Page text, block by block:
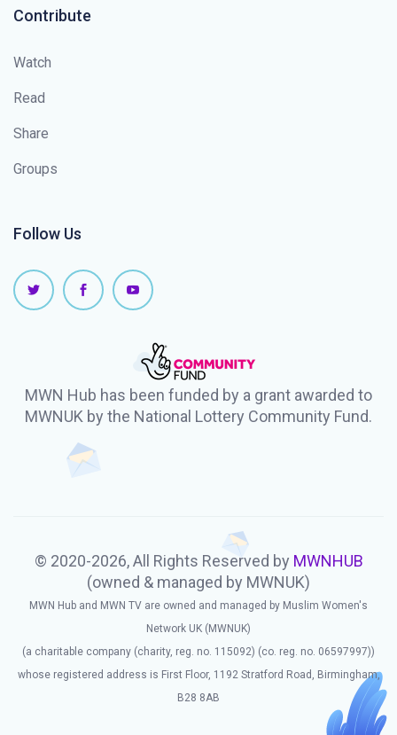
Contribute
Watch
Read
Share
Groups
Follow Us
MWN Hub has been funded by a grant awarded to
MWNUK by the National Lottery Community Fund.
© 2020-2026, All Rights Reserved by MWNHUB
(owned & managed by MWNUK)
MWN Hub and MWN TV are owned and managed by Muslim Women's
Network UK (MWNUK)
(a charitable company (charity, reg. no. 115092) (co. reg. no. 06597997))
whose registered address is First Floor, 1192 Stratford Road, Birmingham,
B28 8AB